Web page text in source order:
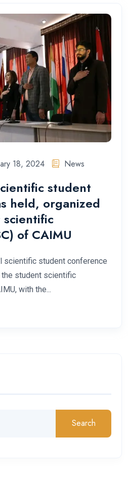
18, 2024 News
student
held, organized
of CAIMU
scientific student conference
student scientific
with the...
Search